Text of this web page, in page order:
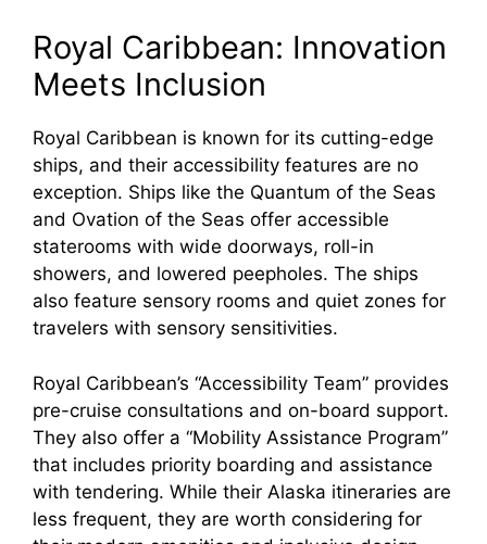
Royal Caribbean: Innovation
Meets Inclusion
Royal Caribbean is known for its cutting-edge
ships, and their accessibility features are no
exception. Ships like the Quantum of the Seas
and Ovation of the Seas offer accessible
staterooms with wide doorways, roll-in
showers, and lowered peepholes. The ships
also feature sensory rooms and quiet zones for
travelers with sensory sensitivities.
Royal Caribbean’s “Accessibility Team” provides
pre-cruise consultations and on-board support.
They also offer a “Mobility Assistance Program”
that includes priority boarding and assistance
with tendering. While their Alaska itineraries are
less frequent, they are worth considering for